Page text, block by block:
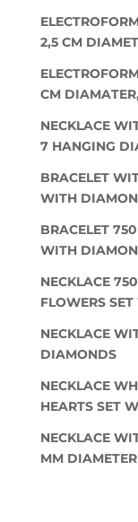
2,5 CM
CM
NECKLACE
7 HANGING
BRACELET
WITH
BRACELET
WITH
NECKLACE
FLOWERS
NECKLACE
DIAMONDS
NECKLACE
HEARTS SET
NECKLACE
MM DIAMETER